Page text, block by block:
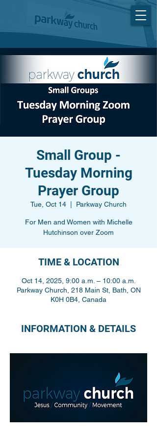
Small Group -
Tuesday Morning
Prayer Group
Tue, Oct 14 Parkway Church
For Men and Women with Michelle
Hutchinson over Zoom
TIME & LOCATION
Oct 14, 2025, 9:00 a.m. – 10:00 a.m.
Parkway Church, 218 Main St, Bath, ON
K0H 0B4, Canada
INFORMATION & DETAILS